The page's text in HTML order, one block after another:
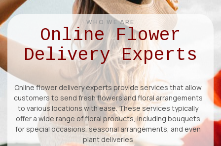
Online Flower
Delivery Experts
WHO WE ARE
Online flower delivery experts provide services that allow
customers to send fresh flowers and floral arrangements
to various locations with ease. These services typically
offer a wide range of floral products, including bouquets
for special occasions, seasonal arrangements, and even
plant deliveries